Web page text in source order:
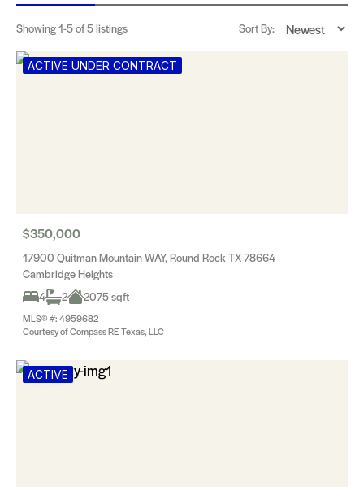
Showing1-5of 5 listings Sort By:
ACTIVE UNDER CONTRACT
$350,000
17900 Quitman Mountain WAY, Round Rock TX 78664
Cambridge Heights
4
2 2075 sqft
MLS® #: 4959682
Courtesy of Compass RE Texas, LLC
ACTIVE